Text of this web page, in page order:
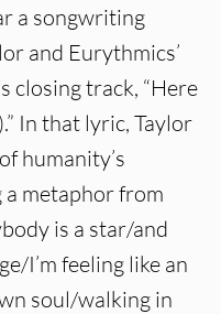
a songwriting
and Eurythmics’
closing track, “Here
In that lyric, Taylor
humanity’s
metaphor from
is a star/and
I’m feeling like an
soul/walking in